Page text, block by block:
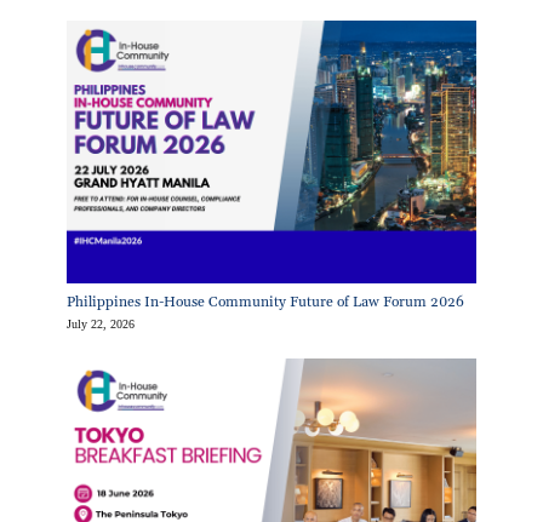
Philippines In-House Community Future of Law Forum 2026
July 22, 2026